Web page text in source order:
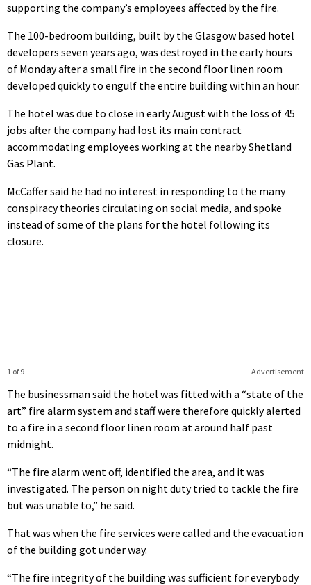
supporting the company’s employees affected by the fire.
The 100-bedroom building, built by the Glasgow based hotel
developers seven years ago, was destroyed in the early hours
of Monday after a small fire in the second floor linen room
developed quickly to engulf the entire building within an hour.
The hotel was due to close in early August with the loss of 45
jobs after the company had lost its main contract
accommodating employees working at the nearby Shetland
Gas Plant.
McCaffer said he had no interest in responding to the many
conspiracy theories circulating on social media, and spoke
instead of some of the plans for the hotel following its
closure.
Advertisement
1 of 9
The businessman said the hotel was fitted with a “state of the
art” fire alarm system and staff were therefore quickly alerted
to a fire in a second floor linen room at around half past
midnight.
“The fire alarm went off, identified the area, and it was
investigated. The person on night duty tried to tackle the fire
but was unable to,” he said.
That was when the fire services were called and the evacuation
of the building got under way.
“The fire integrity of the building was sufficient for everybody